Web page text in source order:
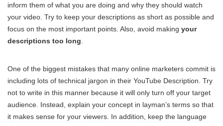
inform them of what you are doing and why they should watch
your video. Try to keep your descriptions as short as possible and
focus on the most important points. Also, avoid making your
descriptions too long
One of the biggest mistakes that many online marketers commit is
including lots of technical jargon in their YouTube Description. Try
not to write in this manner because it will only turn off your target
audience. Instead, explain your concept in layman’s terms so that
it makes sense for your viewers. In addition, keep the language